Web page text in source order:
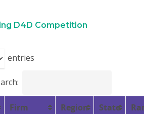
D4D Competition
entries
Firm Region State
Donate